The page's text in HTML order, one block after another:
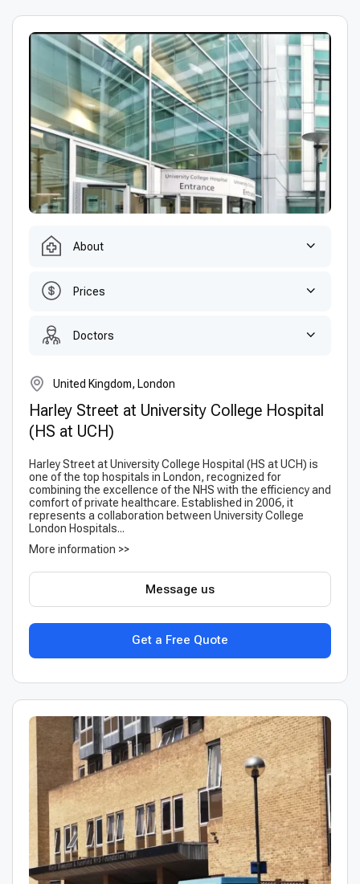
About
Prices
Doctors
United Kingdom, London
Harley Street at University College Hospital
(HS at UCH)
Harley Street at University College Hospital (HS at UCH) is
one of the top hospitals in London, recognized for
combining the excellence of the NHS with the efficiency and
comfort of private healthcare. Established in 2006, it
represents a collaboration between University College
London Hospitals...
More information >>
Get a Free Quote
Message us